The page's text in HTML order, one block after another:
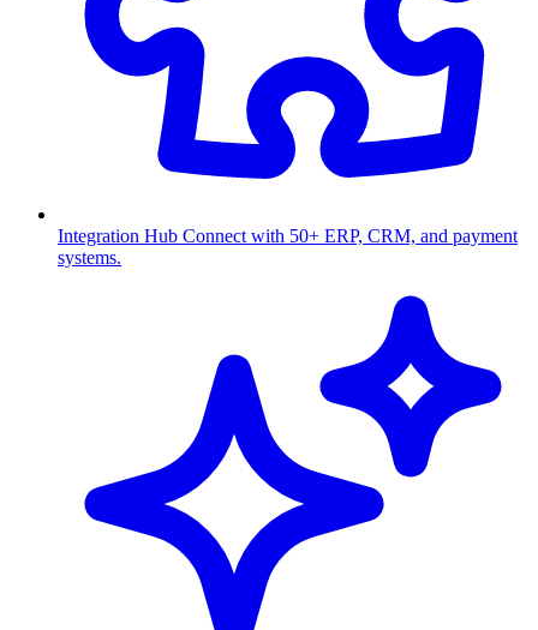
Integration Hub Connect with 50+ ERP, CRM, and payment
systems.